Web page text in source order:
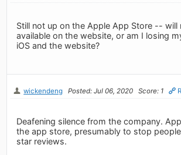
Still not up on the Apple App Store -- will
available on the website, or am I losing
iOS and the website?
wickendeng Posted: Jul 06, 2020 Score: 1
Deafening silence from the company.
the app store, presumably to stop
star reviews.